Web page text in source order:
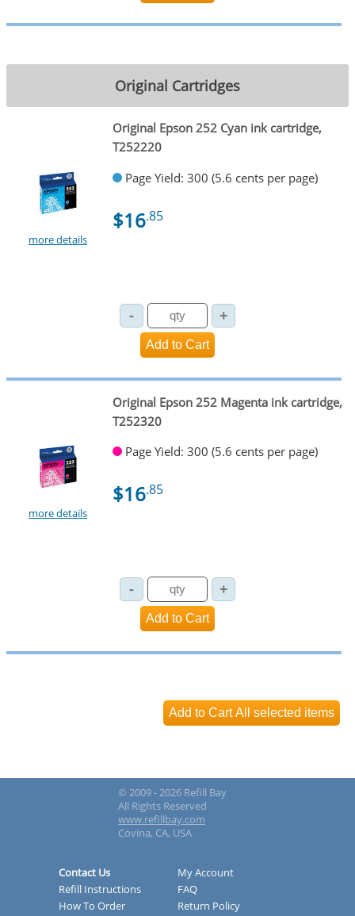
Original Cartridges
more details
Original Epson 252 Cyan ink cartridge,
T252220
Page Yield: 300 (5.6 cents per page)
$16.85
more details
Original Epson 252 Magenta ink cartridge,
T252320
Page Yield: 300 (5.6 cents per page)
$16.85
© 2009 - 2026 Refill Bay
All Rights Reserved
www.refillbay.com
Covina, CA, USA
Contact Us
My Account
Refill Instructions
FAQ
How To Order
Return Policy